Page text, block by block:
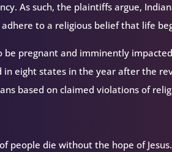
As such, the plaintiffs argue,
to a religious belief that life
pregnant and imminently
eight states in the year after the
based on claimed violations of
people die without the hope of